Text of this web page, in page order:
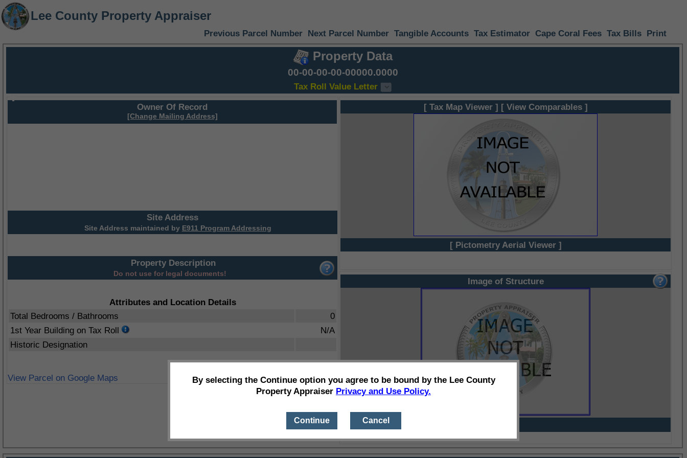
Lee County Property Appraiser
Previous Parcel Number Next Parcel Number Tangible Accounts Tax Estimator Cape Coral Fees Tax Bills Print
Property Data
00-00-00-00-00000.0000
Tax Roll Value Letter
Owner Of Record
[Change Mailing Address]
Site Address
Site Address maintained by E911 Program Addressing
Property Description
Do not use for legal documents!
Attributes and Location Details
Total Bedrooms / Bathrooms
0
1st Year Building on Tax Roll
N/A
Historic Designation
View Parcel on Google Maps
[ Tax Map Viewer ] [ View Comparables ]
[ Pictometry Aerial Viewer ]
Image of Structure
By selecting the Continue option you agree to be bound by the Lee County
Property Appraiser Privacy and Use Policy.